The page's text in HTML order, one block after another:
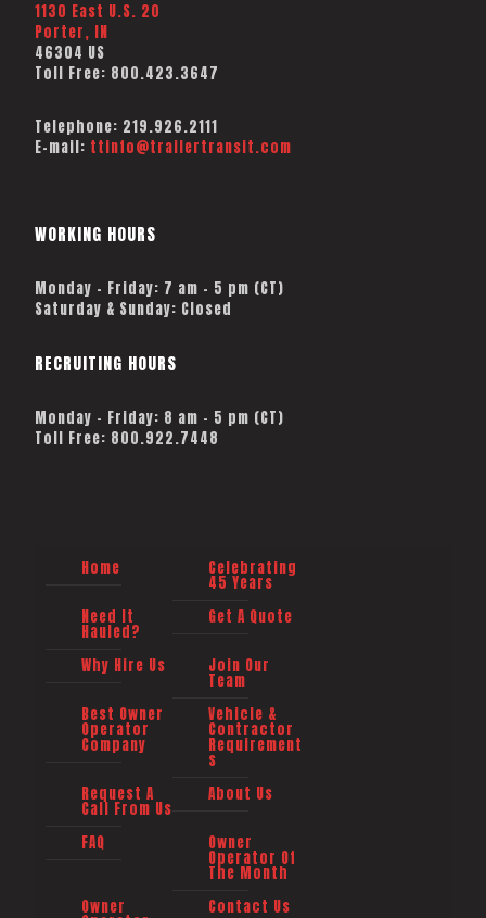
1130 East U.S. 20
Porter, IN
46304 US
Toll Free: 800.423.3647
Telephone: 219.926.2111
E-mail: ttinfo@trailertransit.com
WORKING HOURS
Monday – Friday: 7 am – 5 pm (CT)
Saturday & Sunday: Closed
RECRUITING HOURS
Monday - Friday: 8 am - 5 pm (CT)
Toll Free: 800.922.7448
Home Celebrating
45 Years
Need It
Hauled?
Get A Quote
Why Hire Us Join Our
Team
Best Owner
Operator
Company
Vehicle &
Contractor
Requirement
s
Request A
Call From Us
About Us
FAQ Owner
Operator Of
The Month
Owner
Contact Us